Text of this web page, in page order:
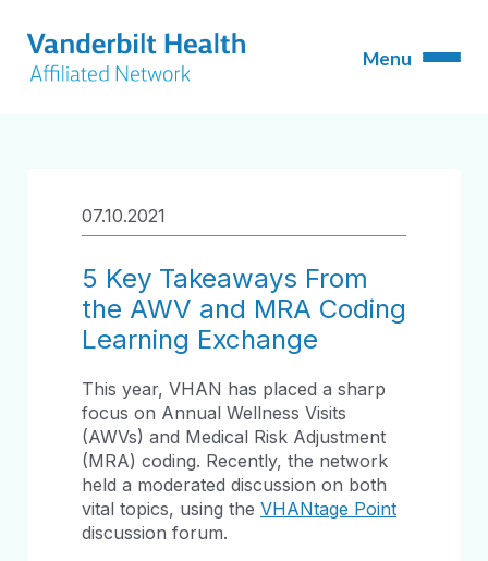
07.10.2021
5 Key Takeaways From
the AWV and MRA Coding
Learning Exchange
This year, VHAN has placed a sharp
focus on Annual Wellness Visits
(AWVs) and Medical Risk Adjustment
(MRA) coding. Recently, the network
held a moderated discussion on both
vital topics, using the VHANtage Point
discussion forum.